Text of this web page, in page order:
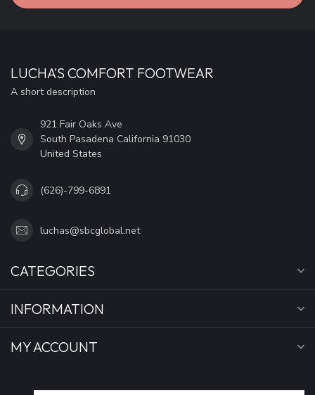
LUCHA'S COMFORT FOOTWEAR
A short description
921 Fair Oaks Ave
South Pasadena California 91030
United States
(626)-799-6891
luchas@sbcglobal.net
CATEGORIES
INFORMATION
MY ACCOUNT